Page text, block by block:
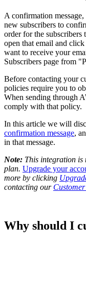
A confirmation
new subscribers to
order for the
open that email and
want to receive your
Subscribers page from
Before contacting your
policies require you to
When sending through
comply with that policy.
In this article we will
confirmation message,
in that message.
Note: This integration is
plan. Upgrade your
more by clicking
contacting our
Why should I